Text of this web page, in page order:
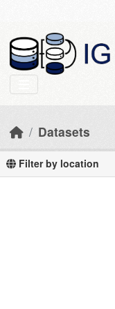
Datasets
Filter by location